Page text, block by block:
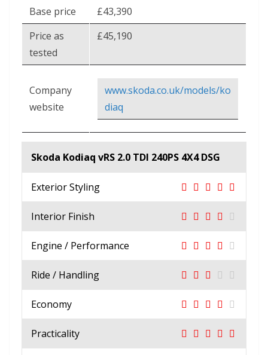
Base price
£43,390
Price as
tested
£45,190
Company
website
www.skoda.co.uk/models/ko
diaq
Skoda Kodiaq vRS 2.0 TDI 240PS 4X4 DSG
Exterior Styling
Interior Finish
Engine / Performance
Ride / Handling
Economy
Practicality